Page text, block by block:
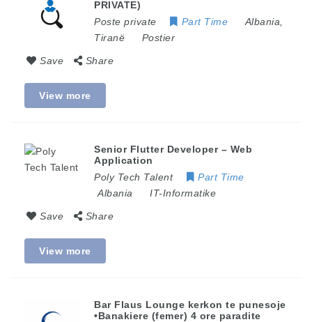
PRIVATE)
Poste private
Part Time Albania
Tiranë
Postier
Save Share
View more
Senior Flutter Developer – Web
Application
Poly Tech Talent
Part Time
Albania
IT-Informatike
Save Share
View more
Bar Flaus Lounge kerkon te punesoje
•Banakiere (femer) 4 ore paradite